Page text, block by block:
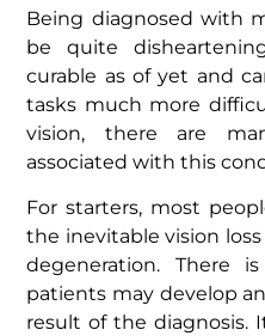
Being diagnosed with
be quite
curable as of yet and
tasks much more
vision, there are
associated with this
For starters, most
the inevitable vision
degeneration. There
patients may develop
result of the diagnosis.